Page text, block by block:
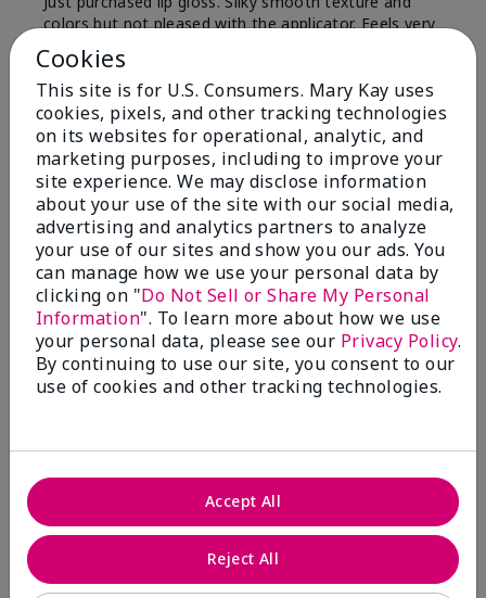
colors but not pleased with the applicator. Feels very
"floppy " not firm like I have used with others.
Definitely not firm like samples were.
Bottom LineYes, I would recommend to a friend
Was this review helpful to you?
8 1
Flag this review
2
Color Faded Fast
Submitted4 months ago
Comments about Mary Kay Unlimited® Lip Gloss
When first applied I loved the color and the gloss
finish. Unfortunately that didn't last very long. Had to
continuously reapply to maintain color and glossy
finish which I didn't see written in prior reviews.
Cookies
This site is for U.S. Consumers. Mary Kay uses
cookies, pixels, and other tracking technologies
on its websites for operational, analytic, and
marketing purposes, including to improve your
site experience. We may disclose information
about your use of the site with our social media,
advertising and analytics partners to analyze
your use of our sites and show you our ads. You
can manage how we use your personal data by
clicking on "Do Not Sell or Share My Personal
Information". To learn more about how we use
your personal data, please see our Privacy Policy.
By continuing to use our site, you consent to our
use of cookies and other tracking technologies.
Reject All
Accept All